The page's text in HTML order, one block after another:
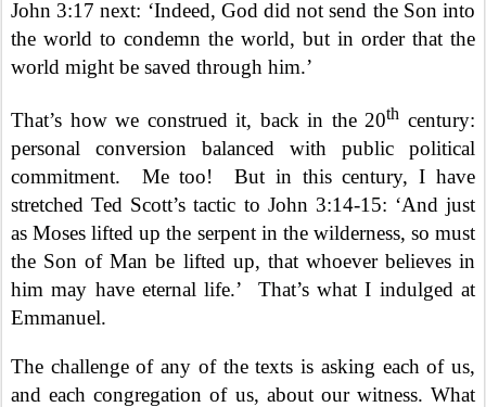
John 3:17 next: ‘Indeed, God did not send the Son into
the world to condemn the world, but in order that the
world might be saved through him.’
That’s how we construed it, back in the 20th century:
personal conversion balanced with public political
commitment.
Me too!
But in this century, I have
stretched Ted Scott’s tactic to John 3:14-15: ‘And just
as Moses lifted up the serpent in the wilderness, so must
the Son of Man be lifted up, that whoever believes in
him may have eternal life.’
That’s what I indulged at
Emmanuel.
The challenge of any of the texts is asking each of us,
and each congregation of us, about our witness. What